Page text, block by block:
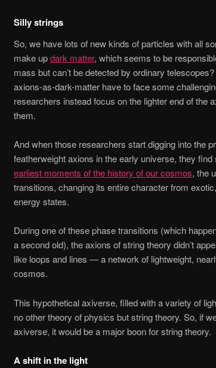
Silly strings
So, we have lots of new kinds of particles with all
make updark matter, which seems to be
mass but can’t be detected by ordinary
axions-as-dark-matter have to face some
researchers instead focus on the lighter end of the
them.
And when those researchers start digging into the
featherweight axions in the early universe, they
earliest moments of the history of our cosmos, the
transitions, changing its entire character from
energy states.
During one of these phase transitions (which
a second old), the axions of string theory didn’t
like loops and lines — a network of lightweight,
cosmos.
This hypothetical axiverse, filled with a variety of
no other theory of physics but string theory. So, if
axiverse, it would be a major boon for string theory.
A shift in the light